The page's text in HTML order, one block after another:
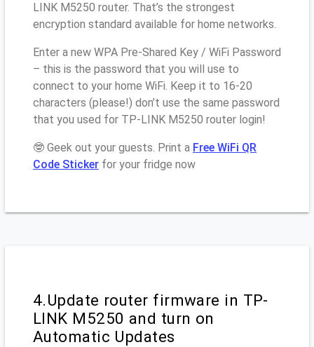
LINK M5250 router. That’s the strongest
encryption standard available for home networks.
Enter a new WPA Pre-Shared Key / WiFi Password
– this is the password that you will use to
connect to your home WiFi. Keep it to 16-20
characters (please!) don’t use the same password
that you used for TP-LINK M5250 router login!
🤓 Geek out your guests. Print a Free WiFi QR
Code Sticker for your fridge now
4.Update router firmware in TP-
LINK M5250 and turn on
Automatic Updates